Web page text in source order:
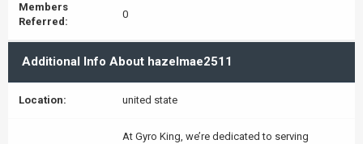
Members
Referred:
0
Additional Info About hazelmae2511
Location: united state
At Gyro King, we’re dedicated to serving